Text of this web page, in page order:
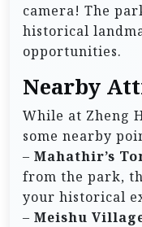
camera! The
historical
opportunities.
Nearby
While at Zheng
some nearby
– Mahathir’s
from the park,
your historical
– Meishu